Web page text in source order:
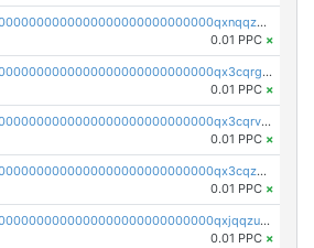
pc1qcanvas0000000000000000000000000000000000000qxnqqzuzs0l6xdd
0.01 PPC ×
pc1qcanvas0000000000000000000000000000000000000qx3cqrgzs7p0v6f
0.01 PPC ×
pc1qcanvas0000000000000000000000000000000000000qx3cqrvzskfzz9j
0.01 PPC ×
pc1qcanvas0000000000000000000000000000000000000qx3cqzuzswvfffg
0.01 PPC ×
pc1qcanvas0000000000000000000000000000000000000qxjqqzuzspq7p48
0.01 PPC ×